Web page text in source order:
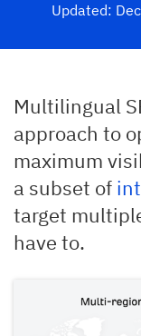
Updated:
Multilingual
approach to
maximum
a subset of
target
have to.